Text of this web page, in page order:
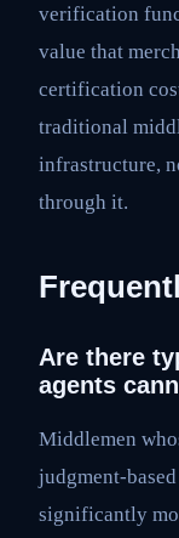
verification
value that
certification
traditional
infrastructure,
through it.
Are there
agents
Middlemen
judgment-
significantly